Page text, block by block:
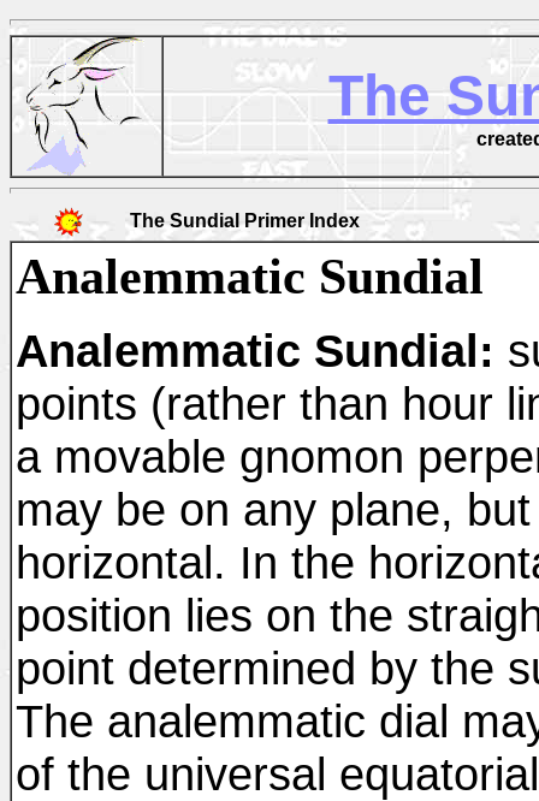
The
The Sundial Primer Index
Analemmatic Sundial
Analemmatic Sundial:
points (rather than hour
a movable gnomon
may be on any plane,
horizontal. In the
position lies on the
point determined by the
The analemmatic dial
of the universal